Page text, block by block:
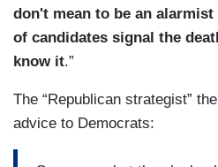
don't mean to be an
of candidates signal the
know it.”
The “Republican strategist”
advice to Democrats: